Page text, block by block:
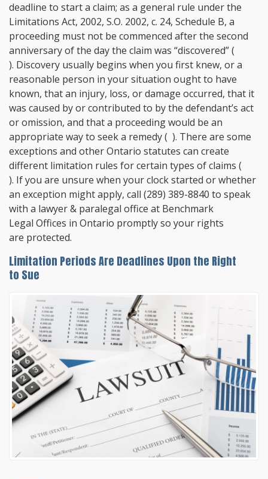
deadline to start a claim; as a general rule under the
Limitations Act, 2002, S.O. 2002, c. 24, Schedule B, a
proceeding must not be commenced after the second
anniversary of the day the claim was “discovered” (
). Discovery usually begins when you first knew, or a
reasonable person in your situation ought to have
known, that an injury, loss, or damage occurred, that it
was caused by or contributed to by the defendant’s act
or omission, and that a proceeding would be an
appropriate way to seek a remedy ( ). There are some
exceptions and other Ontario statutes can create
different limitation rules for certain types of claims (
). If you are unsure when your clock started or whether
an exception might apply, call (289) 389-8840 to speak
with a lawyer & paralegal office at Benchmark
Legal Offices in Ontario promptly so your rights
are protected.
Limitation Periods Are Deadlines Upon the Right
to Sue